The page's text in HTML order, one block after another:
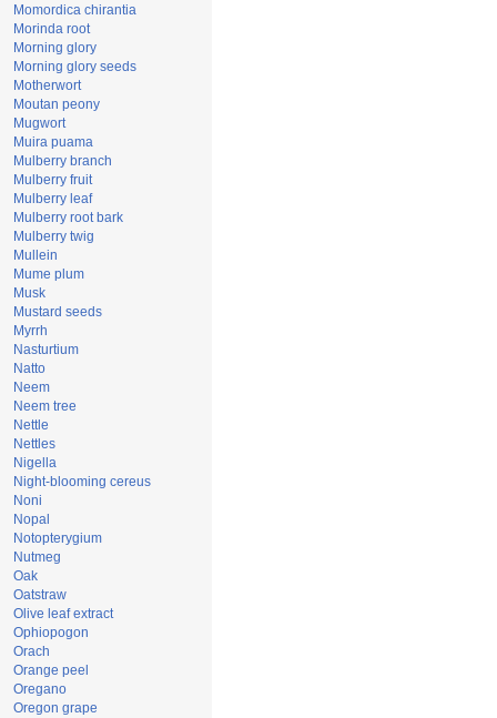
Momordica chirantia
Morinda root
Morning glory
Morning glory seeds
Motherwort
Moutan peony
Mugwort
Muira puama
Mulberry branch
Mulberry fruit
Mulberry leaf
Mulberry root bark
Mulberry twig
Mullein
Mume plum
Musk
Mustard seeds
Myrrh
Nasturtium
Natto
Neem
Neem tree
Nettle
Nettles
Nigella
Night-blooming cereus
Noni
Nopal
Notopterygium
Nutmeg
Oak
Oatstraw
Olive leaf extract
Ophiopogon
Orach
Orange peel
Oregano
Oregon grape